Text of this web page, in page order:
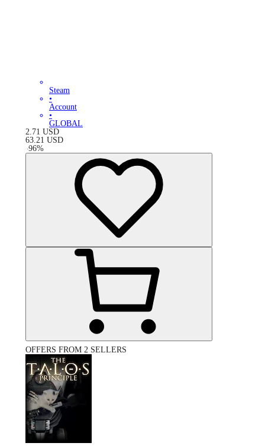
Steam
•
Account
•
GLOBAL
2.71 USD
63.21 USD
-96%
OFFERS FROM 2 SELLERS